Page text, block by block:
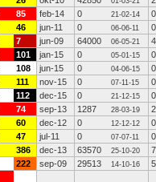
85 feb-14 0 21-02-14
0
46 jun-11 0 06-06-11
0
7 jun-09 64000 06-05-21
101 jan-15 0 05-01-15
0
108 jun-15 0 04-06-15
0
111 nov-15 0 07-11-15
0
112 dec-15 0 21-12-15
0
74 sep-13 1287 28-03-19
60 dec-12 0 12-12-12
0
47 jul-11 0 07-07-11
0
386 dec-13 63570 25-10-20
222 sep-09 29513 14-10-16